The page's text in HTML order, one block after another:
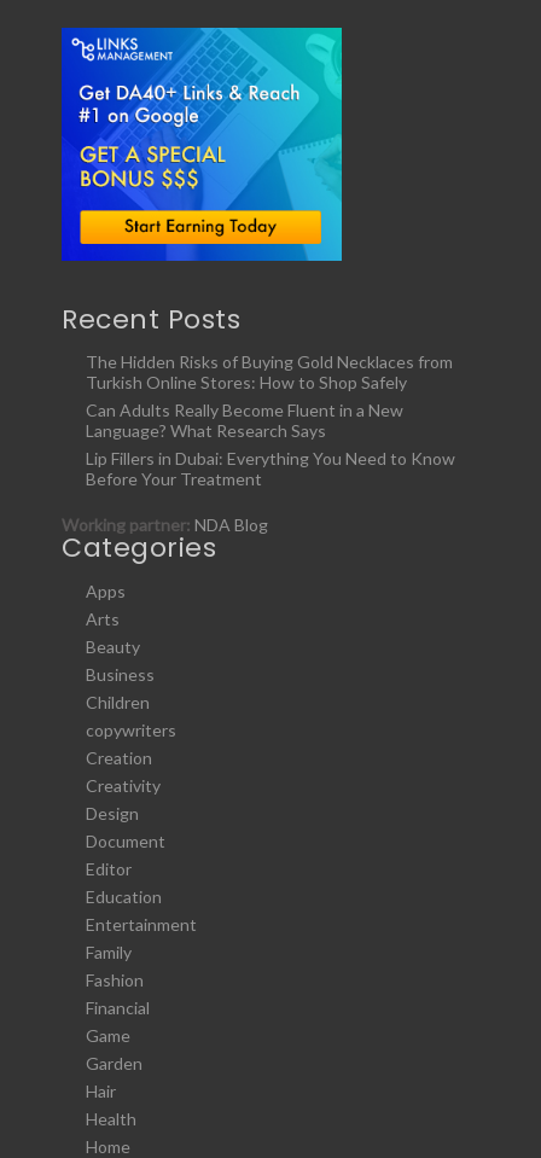
Recent Posts
The Hidden Risks of Buying Gold Necklaces from
Turkish Online Stores: How to Shop Safely
Can Adults Really Become Fluent in a New
Language? What Research Says
Lip Fillers in Dubai: Everything You Need to Know
Before Your Treatment
Working partner: NDA Blog
Categories
Apps
Arts
Beauty
Business
Children
copywriters
Creation
Creativity
Design
Document
Editor
Education
Entertainment
Family
Fashion
Financial
Game
Garden
Hair
Health
Home